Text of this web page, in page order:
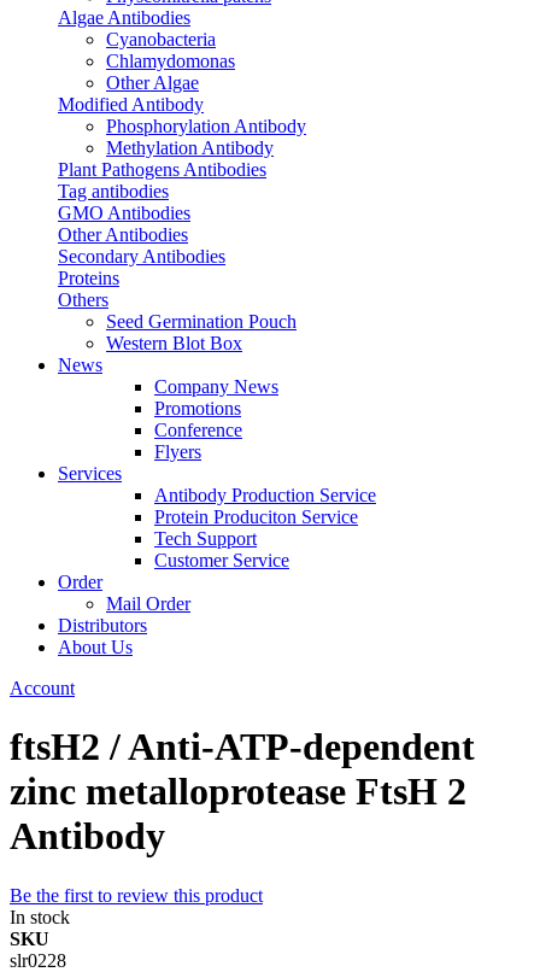
Algae Antibodies
Cyanobacteria
Chlamydomonas
Other Algae
Modified Antibody
Phosphorylation Antibody
Methylation Antibody
Plant Pathogens Antibodies
Tag antibodies
GMO Antibodies
Other Antibodies
Secondary Antibodies
Proteins
Others
Seed Germination Pouch
Western Blot Box
News
Company News
Promotions
Conference
Flyers
Services
Antibody Production Service
Protein Produciton Service
Tech Support
Customer Service
Order
Mail Order
Distributors
About Us
Account
ftsH2 / Anti-ATP-dependent
zinc metalloprotease FtsH 2
Antibody
Be the first to review this product
In stock
SKU
slr0228